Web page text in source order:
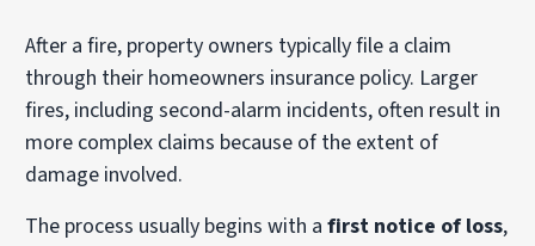
After a fire, property owners typically file a claim
through their homeowners insurance policy. Larger
fires, including second-alarm incidents, often result in
more complex claims because of the extent of
damage involved.
The process usually begins with afirst notice of loss,